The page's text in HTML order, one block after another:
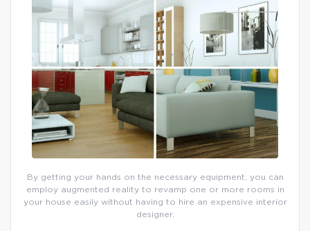
By getting your hands on the necessary equipment, you can
employ augmented reality to revamp one or more rooms in
your house easily without having to hire an expensive interior
designer.